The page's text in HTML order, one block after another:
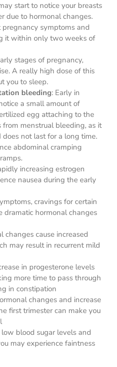
start to notice your breasts
due to hormonal changes.
symptoms and
it within only two weeks of
stages of pregnancy,
A really high dose of this
you to sleep.
bleeding: Early in
a small amount of
egg attaching to the
from menstrual bleeding, as it
not last for a long time.
abdominal cramping
increasing estrogen
nausea during the early
cravings for certain
dramatic hormonal changes
changes cause increased
may result in recurrent mild
in progesterone levels
more time to pass through
in constipation
changes and increase
first trimester can make you
low blood sugar levels and
may experience faintness